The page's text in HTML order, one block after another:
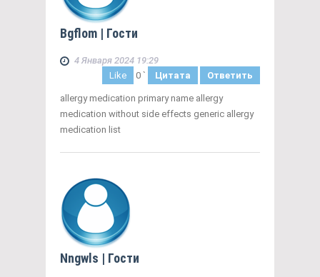
Bgflom | Гости
4 Января 2024 19:29
Like
0 ` Цитата Ответить
allergy medication primary name allergy
medication without side effects generic allergy
medication list
Nngwls | Гости